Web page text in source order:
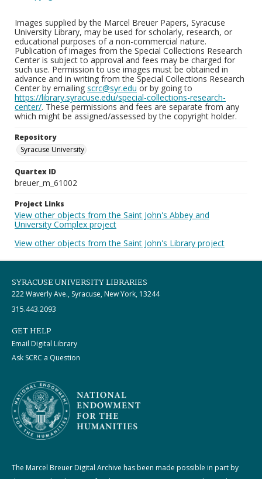
Images supplied by the Marcel Breuer Papers, Syracuse
University Library, may be used for scholarly, research, or
educational purposes of a non-commercial nature.
Publication of images from the Special Collections Research
Center is subject to approval and fees may be charged for
such use. Permission to use images must be obtained in
advance and in writing from the Special Collections Research
Center by emailing scrc@syr.edu or by going to
https://library.syracuse.edu/special-collections-research-
center/. These permissions and fees are separate from any
which might be assigned/assessed by the copyright holder.
Repository
Syracuse University
Quartex ID
breuer_m_61002
Project Links
View other objects from the Saint John's Abbey and
University Complex project
View other objects from the Saint John's Library project
SYRACUSE UNIVERSITY LIBRARIES
222 Waverly Ave., Syracuse, New York, 13244
315.443.2093
GET HELP
Email Digital Library
Ask SCRC a Question
The Marcel Breuer Digital Archive has been made possible in part by